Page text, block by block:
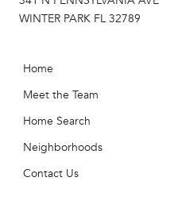
WINTER PARK FL 32789
Home
Meet the Team
Home Search
Neighborhoods
Contact Us